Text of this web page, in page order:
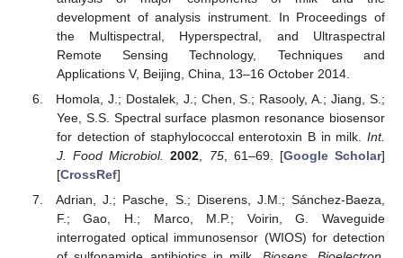
development of analysis instrument. In Proceedings of
the Multispectral, Hyperspectral, and Ultraspectral
Remote Sensing Technology, Techniques and
Applications V, Beijing, China, 13–16 October 2014.
Homola, J.; Dostalek, J.; Chen, S.; Rasooly, A.; Jiang, S.;
Yee, S.S. Spectral surface plasmon resonance biosensor
for detection of staphylococcal enterotoxin B in milk. Int.
J. Food Microbiol. 2002, 75, 61–69. [Google Scholar]
[CrossRef]
Adrian, J.; Pasche, S.; Diserens, J.M.; Sánchez-Baeza,
F.; Gao, H.; Marco, M.P.; Voirin, G. Waveguide
interrogated optical immunosensor (WIOS) for detection